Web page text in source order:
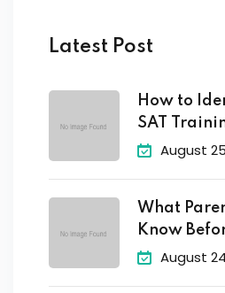
Latest Post
How to
SAT
August
What
Know
TheirAugust